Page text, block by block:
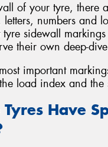
of your tyre, there
letters, numbers and
sidewall
their own deep-
important
load index and the
Have